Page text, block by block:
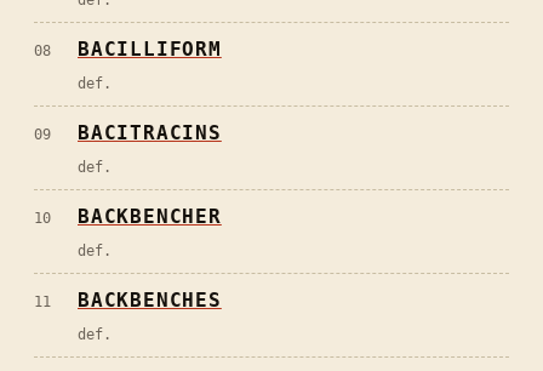
08 BACILLIFORM
def.
09 BACITRACINS
def.
10 BACKBENCHER
def.
11 BACKBENCHES
def.